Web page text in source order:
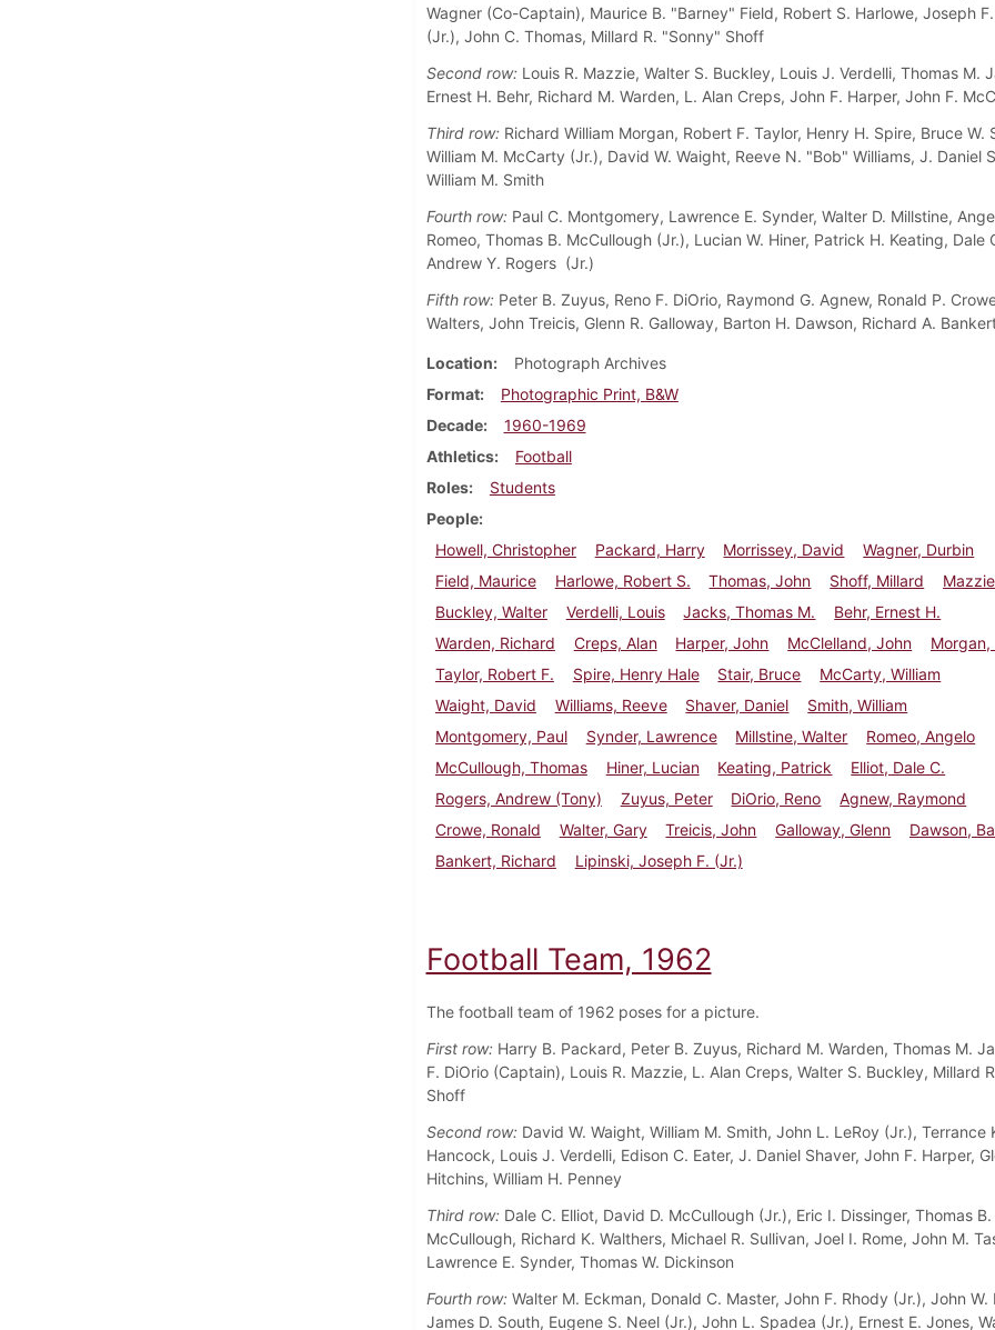
Wagner (Co-Captain), Maurice B. "Barney" Field, Robert S. Harlowe, Joseph
(Jr.), John C. Thomas, Millard R. "Sonny" Shoff
Second row:Louis R. Mazzie, Walter S. Buckley, Louis J. Verdelli, Thomas M.
Ernest H. Behr, Richard M. Warden, L. Alan Creps, John F. Harper, John F.
Third row:Richard William Morgan, Robert F. Taylor, Henry H. Spire, Bruce W.
William M. McCarty (Jr.), David W. Waight, Reeve N. "Bob" Williams, J. Daniel
William M. Smith
Fourth row:Paul C. Montgomery, Lawrence E. Synder, Walter D. Millstine,
Romeo, Thomas B. McCullough (Jr.), Lucian W. Hiner, Patrick H. Keating, Dale
Andrew Y. Rogers (Jr.)
Fifth row:Peter B. Zuyus, Reno F. DiOrio, Raymond G. Agnew, Ronald P.
Walters, John Treicis, Glenn R. Galloway, Barton H. Dawson, Richard A.
Location
Photograph Archives
Format
Photographic Print, B&W
Decade
1960-1969
Athletics
Football
Roles
Students
People
Howell, Christopher
Packard, Harry Morrissey, David
Wagner, Durbin
Field, Maurice
Harlowe, Robert S. Thomas, John Shoff, Millard
Buckley, Walter
Verdelli, Louis Jacks, Thomas M.
Behr, Ernest H.
Warden, Richard
Creps, Alan Harper, John McClelland, John
Morgan,
Taylor, Robert F.
Spire, Henry Hale Stair, Bruce
McCarty, William
Waight, David
Williams, Reeve Shaver, Daniel
Smith, William
Montgomery, Paul
Synder, Lawrence Millstine, Walter
Romeo, Angelo
McCullough, Thomas
Hiner, Lucian Keating, Patrick
Elliot, Dale C.
Rogers, Andrew (Tony)
Zuyus, Peter DiOrio, Reno
Agnew, Raymond
Crowe, Ronald
Walter, Gary Treicis, John Galloway, Glenn
Dawson,
Bankert, Richard
Lipinski, Joseph F. (Jr.)
Football Team, 1962
The football team of 1962 poses for a picture.
First row:Harry B. Packard, Peter B. Zuyus, Richard M. Warden, Thomas M.
F. DiOrio (Captain), Louis R. Mazzie, L. Alan Creps, Walter S. Buckley, Millard
Shoff
Second row:David W. Waight, William M. Smith, John L. LeRoy (Jr.), Terrance
Hancock, Louis J. Verdelli, Edison C. Eater, J. Daniel Shaver, John F. Harper,
Hitchins, William H. Penney
Third row:Dale C. Elliot, David D. McCullough (Jr.), Eric I. Dissinger, Thomas B.
McCullough, Richard K. Walthers, Michael R. Sullivan, Joel I. Rome, John M.
Lawrence E. Synder, Thomas W. Dickinson
Fourth row:Walter M. Eckman, Donald C. Master, John F. Rhody (Jr.), John W.
James D. South, Eugene S. Neel (Jr.), John L. Spadea (Jr.), Ernest E. Jones,